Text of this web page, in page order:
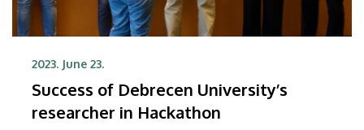
2023. June 23.
Success of Debrecen University’s
researcher in Hackathon